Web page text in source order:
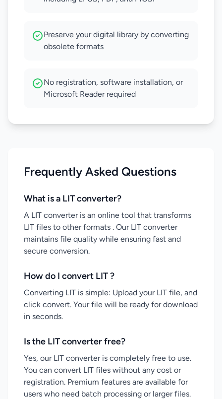
Preserve your digital library by converting
obsolete formats
No registration, software installation, or
Microsoft Reader required
Frequently Asked Questions
What is a LIT converter?
A LIT converter is an online tool that transforms
LIT files to other formats . Our LIT converter
maintains file quality while ensuring fast and
secure conversion.
How do I convert LIT ?
Converting LIT is simple: Upload your LIT file, and
click convert. Your file will be ready for download
in seconds.
Is the LIT converter free?
Yes, our LIT converter is completely free to use.
You can convert LIT files without any cost or
registration. Premium features are available for
users who need batch processing or larger files.